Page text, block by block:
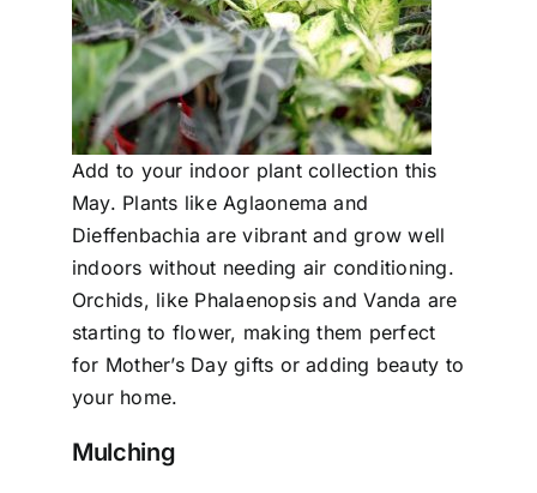
Add to your indoor plant collection this
May. Plants like Aglaonema and
Dieffenbachia are vibrant and grow well
indoors without needing air conditioning.
Orchids, like Phalaenopsis and Vanda are
starting to flower, making them perfect
for Mother’s Day gifts or adding beauty to
your home.
Mulching